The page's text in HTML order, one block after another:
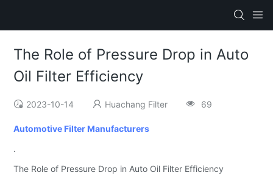
The Role of Pressure Drop in Auto
Oil Filter Efficiency
2023-10-14 Huachang Filter 69
Automotive Filter Manufacturers
.
The Role of Pressure Drop in Auto Oil Filter Efficiency